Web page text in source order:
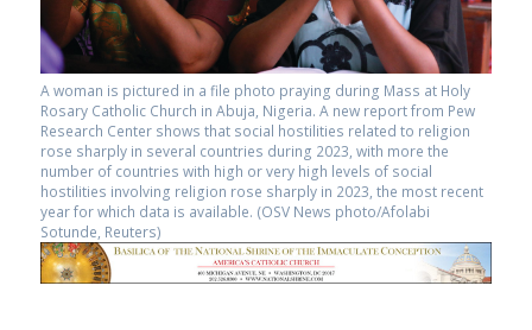
A woman is pictured in a file photo praying during Mass at Holy
Rosary Catholic Church in Abuja, Nigeria. A new report from Pew
Research Center shows that social hostilities related to religion
rose sharply in several countries during 2023, with more the
number of countries with high or very high levels of social
hostilities involving religion rose sharply in 2023, the most recent
year for which data is available. (OSV News photo/Afolabi
Sotunde, Reuters)